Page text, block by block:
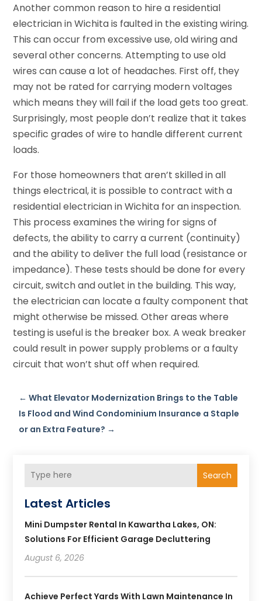
Another common reason to hire a residential
electrician in Wichita is faulted in the existing wiring.
This can occur from excessive use, old wiring and
several other concerns. Attempting to use old
wires can cause a lot of headaches. First off, they
may not be rated for carrying modern voltages
which means they will fail if the load gets too great.
Surprisingly, most people don’t realize that it takes
specific grades of wire to handle different current
loads.
For those homeowners that aren’t skilled in all
things electrical, it is possible to contract with a
residential electrician in Wichita for an inspection.
This process examines the wiring for signs of
defects, the ability to carry a current (continuity)
and the ability to deliver the full load (resistance or
impedance). These tests should be done for every
circuit, switch and outlet in the building. This way,
the electrician can locate a faulty component that
might otherwise be missed. Other areas where
testing is useful is the breaker box. A weak breaker
could result in power supply problems or a faulty
circuit that won’t shut off when required.
←What Elevator Modernization Brings to the Table
Is Flood and Wind Condominium Insurance a Staple
or an Extra Feature? →
Search
Latest Articles
Mini Dumpster Rental In Kawartha Lakes, ON:
Solutions For Efficient Garage Decluttering
August 6, 2026
Achieve Perfect Yards With Lawn Maintenance In